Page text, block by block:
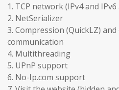
1. TCP network (IPv4 and
2. NetSerializer
3. Compression (QuickLZ)
communication
4. Multithreading
5. UPnP support
6. No-Ip.com support